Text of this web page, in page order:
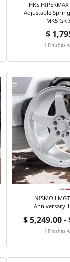
HKS
Adjustable
MK5 GR
$
1 Finishes
NISMO
Anniversary
$ 5,249.00 -
1 Finishes